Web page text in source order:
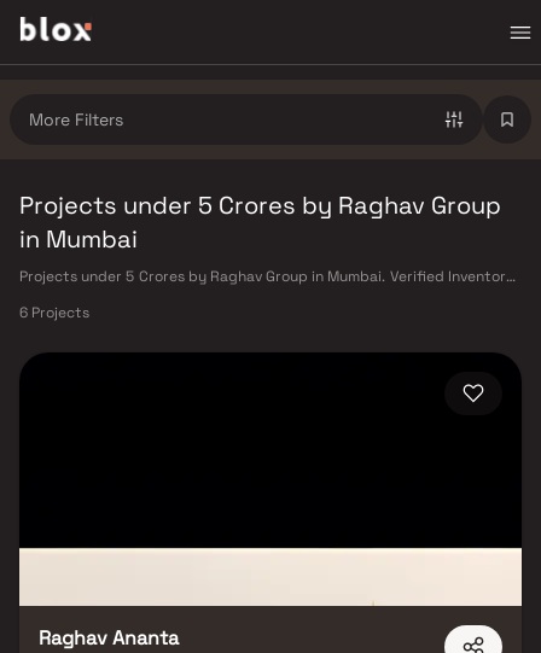
More Filters
Projects under 5 Crores by Raghav Group
in Mumbai
Projects under 5 Crores by Raghav Group in Mumbai. Verified Inventory |
6 Projects
Raghav Ananta